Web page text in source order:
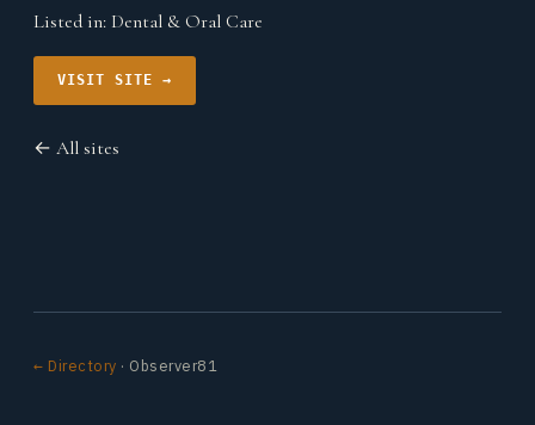
Listed in: Dental & Oral Care
VISIT SITE →
← All sites
← Directory · Observer81